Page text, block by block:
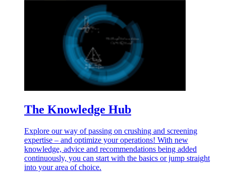
The Knowledge Hub
Explore our way of passing on crushing and screening
expertise – and optimize your operations! With new
knowledge, advice and recommendations being added
continuously, you can start with the basics or jump straight
into your area of choice.